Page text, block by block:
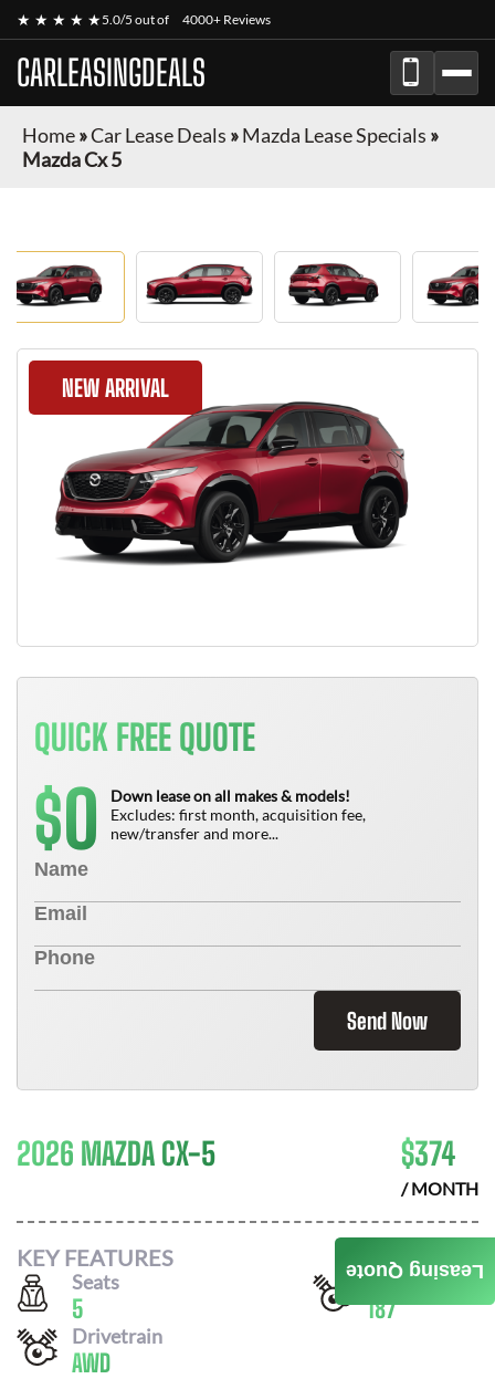
★ ★ ★ ★ ★5.0/5 out of 4000+ Reviews
CARLEASINGDEALS
Home»Car Lease Deals »Mazda Lease Specials »
Mazda Cx 5
NEW ARRIVAL
QUICK FREE QUOTE
$0
Down lease on all makes & models!
Excludes: first month, acquisition fee,
new/transfer and more...
Send Now
2026 MAZDA CX-5 $374
/ MONTH
KEY FEATURES
Seats
5
Horsepower
187
Drivetrain
AWD
Leasing Quote